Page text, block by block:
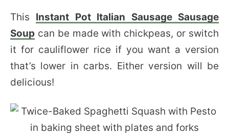
This Instant Pot Italian Sausage Sausage
Soup can be made with chickpeas, or switch
it for cauliflower rice if you want a version
that’s lower in carbs. Either version will be
delicious!